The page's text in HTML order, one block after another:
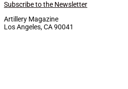
Subscribe to the Newsletter
Artillery Magazine
Los Angeles, CA 90041